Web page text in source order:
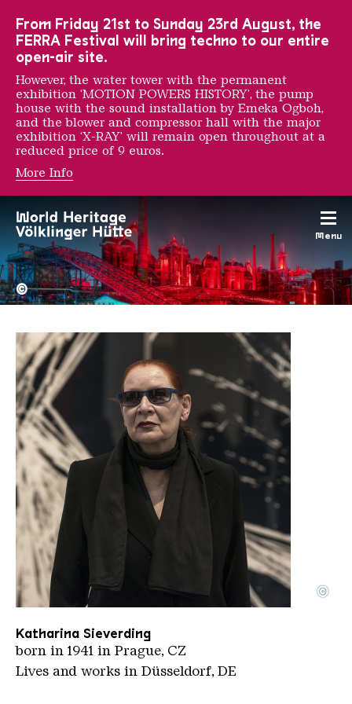
Menu
Katharina Sieverding
The Völklingen Ironworks
Copyright:
©
Sieverdingkatharina Hans Peter Schaefer CC BY
Copyright: Hans Peter Schaefer | CC BY-SA 4.0
©
Katharina Sieverding
born in 1941 in Prague, CZ
Lives and works in Düsseldorf, DE
From Friday 21st to Sunday 23rd August, the
FERRA Festival will bring techno to our entire
open-air site.
However, the water tower with the permanent
exhibition ‘MOTION POWERS HISTORY’, the pump
house with the sound installation by Emeka Ogboh,
and the blower and compressor hall with the major
exhibition ‘X-RAY’ will remain open throughout at a
reduced price of 9 euros.
More Info